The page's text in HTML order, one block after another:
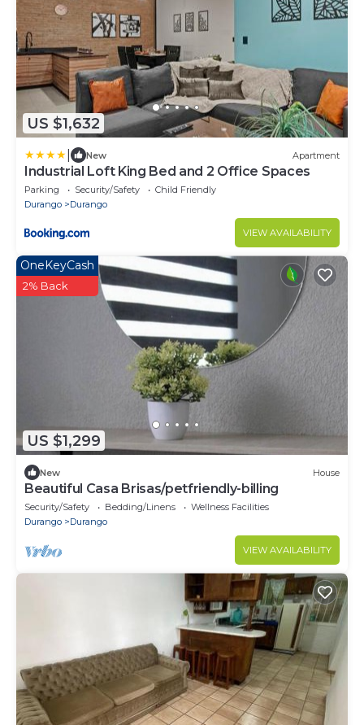
US $1,632
New Apartment
Industrial Loft King Bed and 2 Office Spaces
Parking Security/Safety
Child Friendly
Durango
Durango
VIEW AVAILABILITY
US $1,299
OneKeyCash
2% Back
New House
Beautiful Casa Brisas/petfriendly-billing
Security/Safety Bedding/Linens
Wellness Facilities
Durango
Durango
VIEW AVAILABILITY